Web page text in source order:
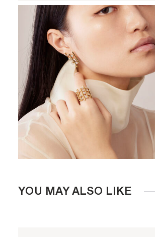
YOU MAY ALSO LIKE